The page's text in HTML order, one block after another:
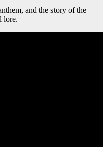
and the story of the
lore.